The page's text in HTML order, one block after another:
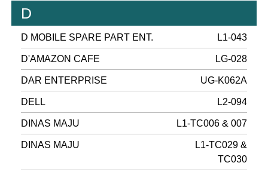
D
D MOBILE SPARE PART ENT. L1-043
D'AMAZON CAFE LG-028
DAR ENTERPRISE UG-K062A
DELL L2-094
DINAS MAJU L1-TC006 & 007
DINAS MAJU
L1-TC029 &
TC030